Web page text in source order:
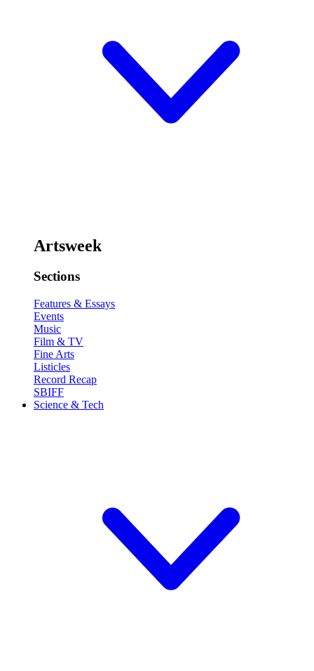
Artsweek
Sections
Features & Essays
Events
Music
Film & TV
Fine Arts
Listicles
Record Recap
SBIFF
Science & Tech